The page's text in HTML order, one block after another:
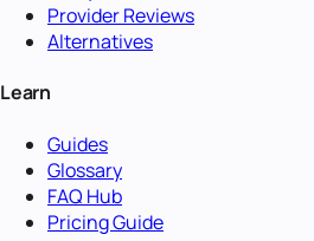
Provider Reviews
Alternatives
Learn
Guides
Glossary
FAQ Hub
Pricing Guide